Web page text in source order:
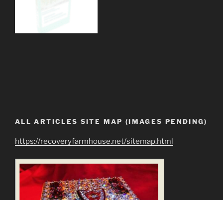
ALL ARTICLES SITE MAP (IMAGES PENDING)
https://recoveryfarmhouse.net/sitemap.html